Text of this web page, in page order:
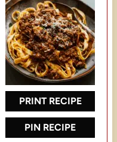
PRINT RECIPE
PIN RECIPE